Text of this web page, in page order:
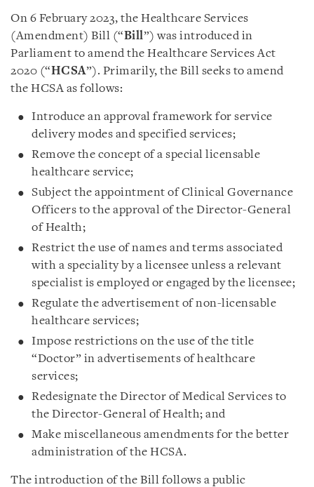
On 6 February 2023, the Healthcare Services
(Amendment) Bill (“Bill”) was introduced in
Parliament to amend the Healthcare Services Act
2020 (“HCSA”). Primarily, the Bill seeks to amend
the HCSA as follows:
Introduce an approval framework for service
delivery modes and specified services;
Remove the concept of a special licensable
healthcare service;
Subject the appointment of Clinical Governance
Officers to the approval of the Director-General
of Health;
Restrict the use of names and terms associated
with a speciality by a licensee unless a relevant
specialist is employed or engaged by the licensee;
Regulate the advertisement of non-licensable
healthcare services;
Impose restrictions on the use of the title
“Doctor” in advertisements of healthcare
services;
Redesignate the Director of Medical Services to
the Director-General of Health; and
Make miscellaneous amendments for the better
administration of the HCSA.
The introduction of the Bill follows a public